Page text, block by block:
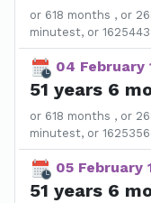
or 618 months , or
minutest, or
04 February
51 years 6
or 618 months , or
minutest, or
05 February
51 years 6